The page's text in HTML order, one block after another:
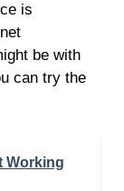
is
be with
can try the
Working